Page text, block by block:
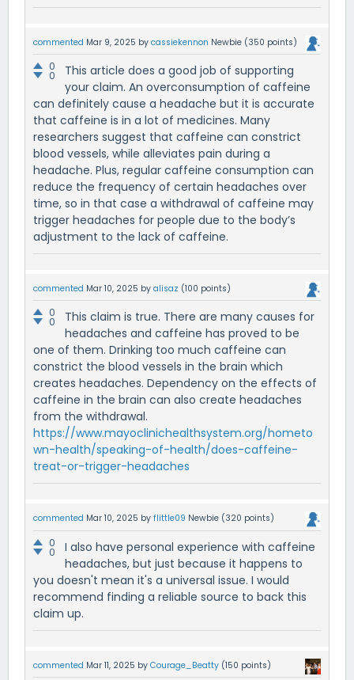
commented Mar 9, 2025 by cassiekennon Newbie (350 points)
0
0
This article does a good job of supporting
your claim. An overconsumption of caffeine
can definitely cause a headache but it is accurate
that caffeine is in a lot of medicines. Many
researchers suggest that caffeine can constrict
blood vessels, while alleviates pain during a
headache. Plus, regular caffeine consumption can
reduce the frequency of certain headaches over
time, so in that case a withdrawal of caffeine may
trigger headaches for people due to the body’s
adjustment to the lack of caffeine.
commented Mar 10, 2025 by alisaz (100 points)
0
0
This claim is true. There are many causes for
headaches and caffeine has proved to be
one of them. Drinking too much caffeine can
constrict the blood vessels in the brain which
creates headaches. Dependency on the effects of
caffeine in the brain can also create headaches
from the withdrawal.
https://www.mayoclinichealthsystem.org/hometo
wn-health/speaking-of-health/does-caffeine-
treat-or-trigger-headaches
commented Mar 10, 2025 by flittle09 Newbie (320 points)
0
0
I also have personal experience with caffeine
headaches, but just because it happens to
you doesn't mean it's a universal issue. I would
recommend finding a reliable source to back this
claim up.
commented Mar 11, 2025 by Courage_Beatty (150 points)